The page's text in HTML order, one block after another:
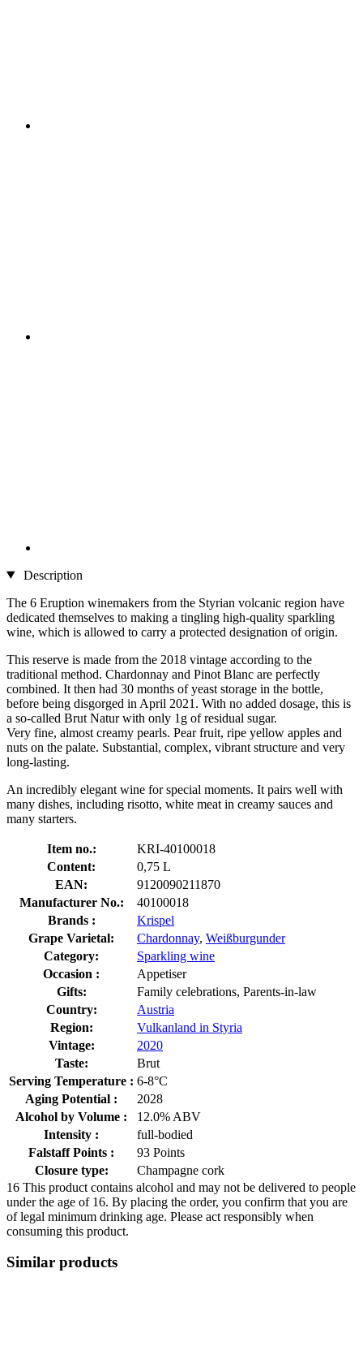
Description
The 6 Eruption winemakers from the Styrian volcanic region have
dedicated themselves to making a tingling high-quality sparkling
wine, which is allowed to carry a protected designation of origin.
This reserve is made from the 2018 vintage according to the
traditional method. Chardonnay and Pinot Blanc are perfectly
combined. It then had 30 months of yeast storage in the bottle,
before being disgorged in April 2021. With no added dosage, this is
a so-called Brut Natur with only 1g of residual sugar.
Very fine, almost creamy pearls. Pear fruit, ripe yellow apples and
nuts on the palate. Substantial, complex, vibrant structure and very
long-lasting.
An incredibly elegant wine for special moments. It pairs well with
many dishes, including risotto, white meat in creamy sauces and
many starters.
Item no.:
KRI-40100018
Content:
0,75 L
EAN:
9120090211870
Manufacturer No.:
40100018
Brands :
Krispel
Grape Varietal:
Chardonnay, Weißburgunder
Category:
Sparkling wine
Occasion :
Appetiser
Gifts:
Family celebrations, Parents-in-law
Country:
Austria
Region:
Vulkanland in Styria
Vintage:
2020
Taste:
Brut
Serving Temperature : 6-8°C
Aging Potential :
2028
Alcohol by Volume :
12.0% ABV
Intensity :
full-bodied
Falstaff Points :
93 Points
Closure type:
Champagne cork
16 This product contains alcohol and may not be delivered to people
under the age of 16. By placing the order, you confirm that you are
of legal minimum drinking age. Please act responsibly when
consuming this product.
Similar products